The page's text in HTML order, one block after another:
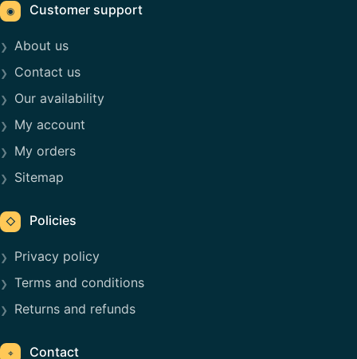
◉ Customer support
About us
Contact us
Our availability
My account
My orders
Sitemap
◇ Policies
Privacy policy
Terms and conditions
Returns and refunds
⌖ Contact